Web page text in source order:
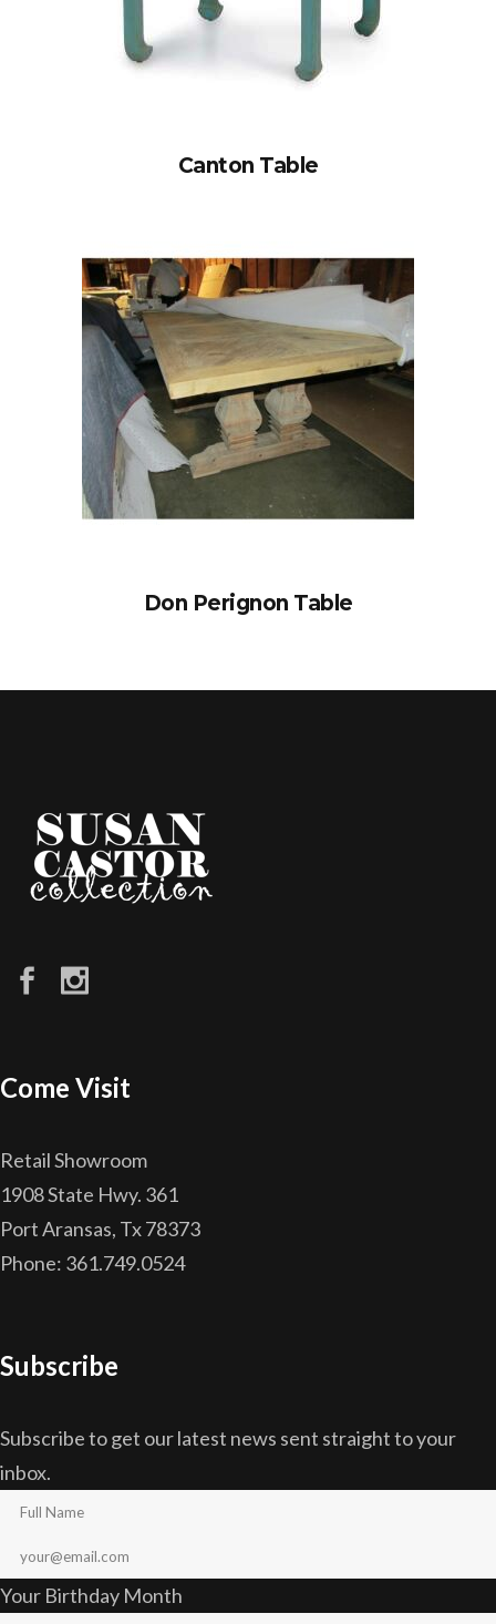
Canton Table
Don Perignon Table
Come Visit
Retail Showroom
1908 State Hwy. 361
Port Aransas, Tx 78373
Phone: 361.749.0524
Subscribe
Subscribe to get our latest news sent straight to your
inbox.
Your Birthday Month